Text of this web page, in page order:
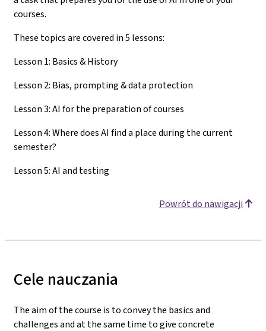
courses.
These topics are covered in 5 lessons:
Lesson 1: Basics & History
Lesson 2: Bias, prompting & data protection
Lesson 3: AI for the preparation of courses
Lesson 4: Where does AI find a place during the current
semester?
Lesson 5: AI and testing
Powrót do nawigacji
Cele nauczania
The aim of the course is to convey the basics and
challenges and at the same time to give concrete